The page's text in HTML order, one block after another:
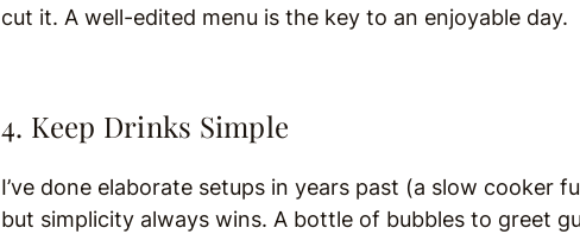
cut it. A well-edited menu is the key to an enjoyable day.
4. Keep Drinks Simple
I’ve done elaborate setups in years past (a slow cooker
but simplicity always wins. A bottle of bubbles to greet